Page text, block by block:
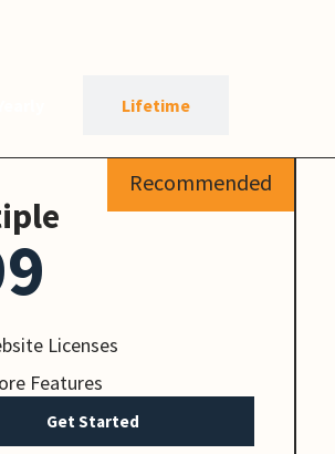
Lifetime
Recommended
Licenses
Features
Get Started